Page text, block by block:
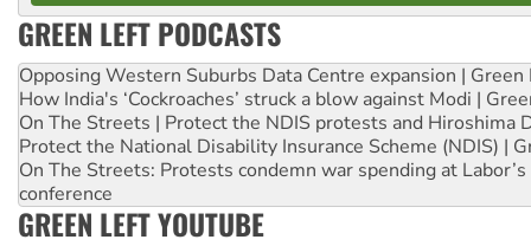
GREEN LEFT PODCASTS
Opposing Western Suburbs Data Centre expansion | Green
How India's ‘Cockroaches’ struck a blow against Modi |
On The Streets | Protect the NDIS protests and Hiroshima
Protect the National Disability Insurance Scheme (NDIS) |
On The Streets: Protests condemn war spending at
conference
GREEN LEFT YOUTUBE